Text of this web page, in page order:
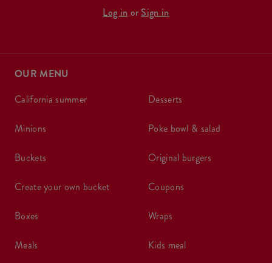
Log in or Sign in
OUR MENU
california summer
minions
buckets
create your own bucket
boxes
meals
desserts
poke bowl & salad
original burgers
coupons
wraps
kids meal